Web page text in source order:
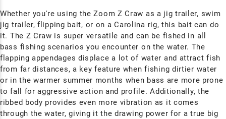
Whether you're using the Zoom Z Craw as a jig trailer, swim
jig trailer, flipping bait, or on a Carolina rig, this bait can do
it. The Z Craw is super versatile and can be fished in all
bass fishing scenarios you encounter on the water. The
flapping appendages displace a lot of water and attract fish
from far distances, a key feature when fishing dirtier water
or in the warmer summer months when bass are more prone
to fall for aggressive action and profile. Additionally, the
ribbed body provides even more vibration as it comes
through the water, giving it the drawing power for a true big